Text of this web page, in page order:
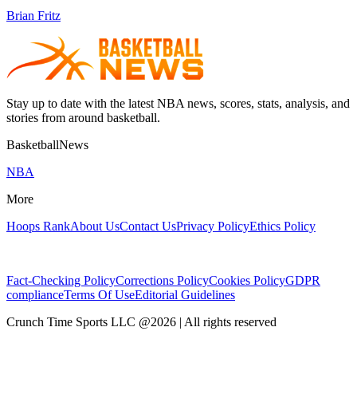
Brian Fritz
Stay up to date with the latest NBA news, scores, stats, analysis, and
stories from around basketball.
BasketballNews
NBA
More
Hoops RankAbout UsContact UsPrivacy PolicyEthics Policy
Fact-Checking PolicyCorrections PolicyCookies PolicyGDPR
complianceTerms Of UseEditorial Guidelines
Crunch Time Sports LLC @2026 | All rights reserved